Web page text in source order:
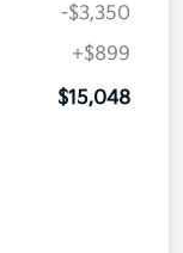
-$3,350
+$899
$15,048